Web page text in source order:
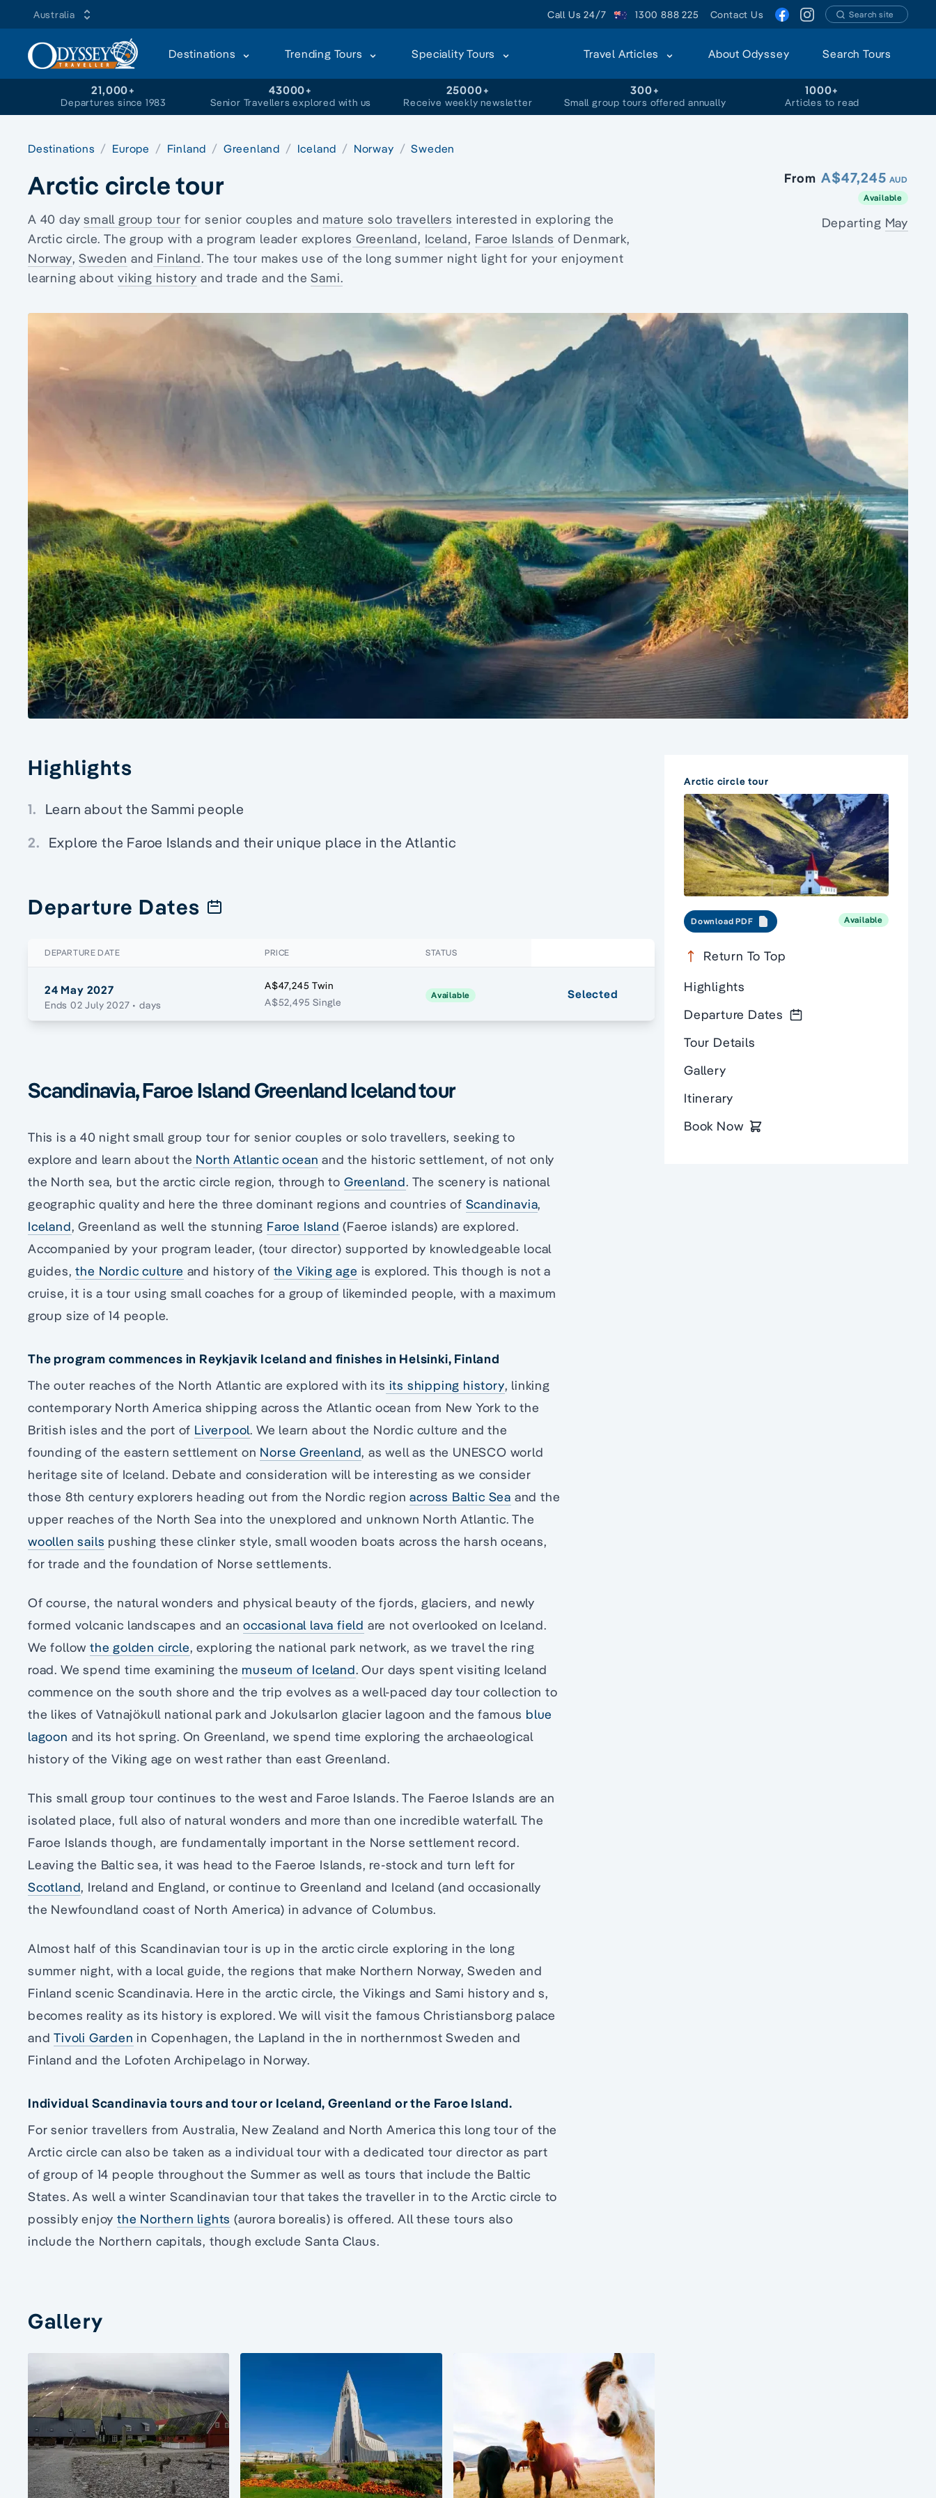
Australia Call Us 24/7 1300 888 225 Contact Us Search site
Destinations Trending Tours Speciality Tours Travel Articles About Odyssey Search Tours
21,000+
Departures since 1983
43000+
Senior Travellers explored with us
25000+
Receive weekly newsletter
300+
Small group tours offered annually
1000+
Articles to read
Destinations Europe Finland Greenland Iceland Norway Sweden
Arctic circle tour
A 40 daysmall group tour for senior couples and mature solo travellers interested in exploring the
Arctic circle. The group with a program leader explores Greenland, Iceland, Faroe Islands of Denmark,
Norway,Sweden and Finland. The tour makes use of the long summer night light for your enjoyment
learning aboutviking history and trade and theSami.
From A$47,245 AUD
Available
Departing May
Highlights
1. Learn about the Sammi people
2. Explore the Faroe Islands and their unique place in the Atlantic
Departure Dates
DEPARTURE DATE PRICE STATUS
24 May 2027
Ends 02 July 2027 • days
A$47,245 Twin
A$52,495 Single
Available Selected
Scandinavia, Faroe Island Greenland Iceland tour
This is a 40 night small group tour for senior couples or solo travellers, seeking to
explore and learn about the North Atlantic ocean and the historic settlement, of not only
the North sea, but the arctic circle region, through to Greenland. The scenery is national
geographic quality and here the three dominant regions and countries of Scandinavia,
Iceland, Greenland as well the stunning Faroe Island (Faeroe islands) are explored.
Accompanied by your program leader, (tour director) supported by knowledgeable local
guides,the Nordic culture and history of the Viking age is explored. This though is not a
cruise, it is a tour using small coaches for a group of likeminded people, with a maximum
group size of 14 people.
The program commences in Reykjavik Iceland and finishes in Helsinki, Finland
The outer reaches of the North Atlantic are explored with its its shipping history, linking
contemporary North America shipping across the Atlantic ocean from New York to the
British isles and the port of Liverpool. We learn about the Nordic culture and the
founding of the eastern settlement on Norse Greenland, as well as the UNESCO world
heritage site of Iceland. Debate and consideration will be interesting as we consider
those 8th century explorers heading out from the Nordic regionacross Baltic Sea and the
upper reaches of the North Sea into the unexplored and unknown North Atlantic. The
woollen sails pushing these clinker style, small wooden boats across the harsh oceans,
for trade and the foundation of Norse settlements.
Of course, the natural wonders and physical beauty of the fjords, glaciers, and newly
formed volcanic landscapes and anoccasional lava field are not overlooked on Iceland.
We follow the golden circle, exploring the national park network, as we travel the ring
road. We spend time examining the museum of Iceland. Our days spent visiting Iceland
commence on the south shore and the trip evolves as a well-paced day tour collection to
the likes of Vatnajökull national park and Jokulsarlon glacier lagoon and the famous blue
lagoon and its hot spring. On Greenland, we spend time exploring the archaeological
history of the Viking age on west rather than east Greenland.
This small group tour continues to the west and Faroe Islands. The Faeroe Islands are an
isolated place, full also of natural wonders and more than one incredible waterfall. The
Faroe Islands though, are fundamentally important in the Norse settlement record.
Leaving the Baltic sea, it was head to the Faeroe Islands, re-stock and turn left for
Scotland, Ireland and England, or continue to Greenland and Iceland (and occasionally
the Newfoundland coast of North America) in advance of Columbus.
Almost half of this Scandinavian tour is up in the arctic circle exploring in the long
summer night, with a local guide, the regions that make Northern Norway, Sweden and
Finland scenic Scandinavia. Here in the arctic circle, the Vikings and Sami history and s,
becomes reality as its history is explored. We will visit the famous Christiansborg palace
andTivoli Garden in Copenhagen, the Lapland in the in northernmost Sweden and
Finland and the Lofoten Archipelago in Norway.
Individual Scandinavia tours and tour or Iceland, Greenland or the Faroe Island.
For senior travellers from Australia, New Zealand and North America this long tour of the
Arctic circle can also be taken as a individual tour with a dedicated tour director as part
of group of 14 people throughout the Summer as well as tours that include the Baltic
States. As well a winter Scandinavian tour that takes the traveller in to the Arctic circle to
possibly enjoythe Northern lights (aurora borealis) is offered. All these tours also
include the Northern capitals, though exclude Santa Claus.
Gallery
Arctic circle tour
Download PDF Available
Return To Top
Highlights
Departure Dates
Tour Details
Gallery
Itinerary
Book Now